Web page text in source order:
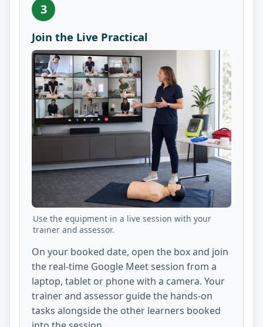
3
Join the Live Practical
Use the equipment in a live session with your
trainer and assessor.
On your booked date, open the box and join
the real-time Google Meet session from a
laptop, tablet or phone with a camera. Your
trainer and assessor guide the hands-on
tasks alongside the other learners booked